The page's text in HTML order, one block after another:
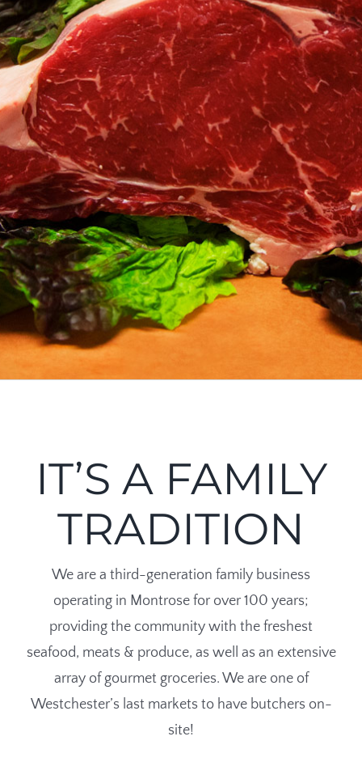
IT’S A FAMILY
TRADITION
We are a third-generation family business
operating in Montrose for over 100 years;
providing the community with the freshest
seafood, meats & produce, as well as an extensive
array of gourmet groceries. We are one of
Westchester’s last markets to have butchers on-
site!